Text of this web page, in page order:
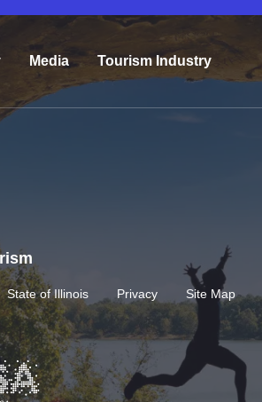
Media Tourism Industry
State of Illinois Privacy Site Map